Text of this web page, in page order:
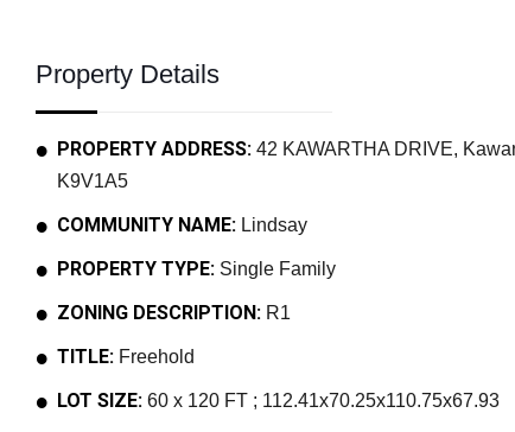
Property Details
PROPERTY ADDRESS: 42 KAWARTHA DRIVE,
K9V1A5
COMMUNITY NAME: Lindsay
PROPERTY TYPE: Single Family
ZONING DESCRIPTION: R1
TITLE: Freehold
LOT SIZE: 60 x 120 FT ; 112.41x70.25x110.75x67.93